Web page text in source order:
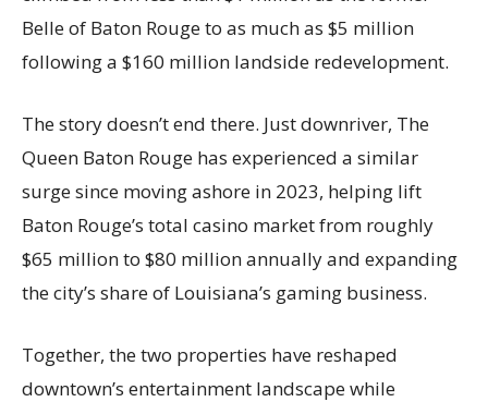
Belle of Baton Rouge to as much as $5 million
following a $160 million landside redevelopment.
The story doesn’t end there. Just downriver, The
Queen Baton Rouge has experienced a similar
surge since moving ashore in 2023, helping lift
Baton Rouge’s total casino market from roughly
$65 million to $80 million annually and expanding
the city’s share of Louisiana’s gaming business.
Together, the two properties have reshaped
downtown’s entertainment landscape while